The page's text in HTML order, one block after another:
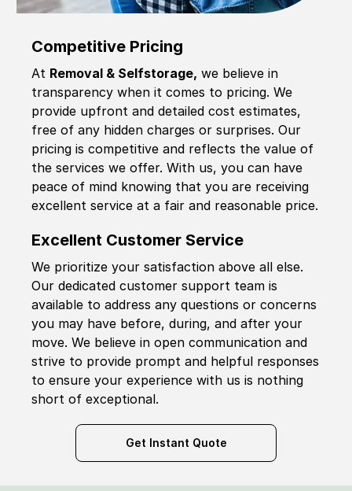
Competitive Pricing
At Removal & Selfstorage, we believe in
transparency when it comes to pricing. We
provide upfront and detailed cost estimates,
free of any hidden charges or surprises. Our
pricing is competitive and reflects the value of
the services we offer. With us, you can have
peace of mind knowing that you are receiving
excellent service at a fair and reasonable price.
Excellent Customer Service
We prioritize your satisfaction above all else.
Our dedicated customer support team is
available to address any questions or concerns
you may have before, during, and after your
move. We believe in open communication and
strive to provide prompt and helpful responses
to ensure your experience with us is nothing
short of exceptional.
Get Instant Quote